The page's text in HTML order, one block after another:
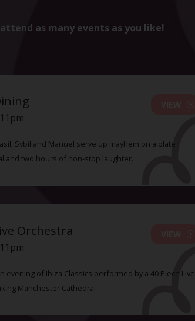
as many events as you like!
Sybil and Manuel serve up mayhem on a plate
and two hours of non-stop laughter.
Orchestra
evening of Ibiza Classics performed by a 40 Piece Live
Manchester Cathedral